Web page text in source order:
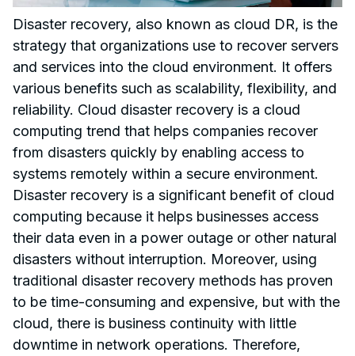
Disaster recovery, also known as cloud DR, is the
strategy that organizations use to recover servers
and services into the cloud environment. It offers
various benefits such as scalability, flexibility, and
reliability. Cloud disaster recovery is a cloud
computing trend that helps companies recover
from disasters quickly by enabling access to
systems remotely within a secure environment.
Disaster recovery is a significant benefit of cloud
computing because it helps businesses access
their data even in a power outage or other natural
disasters without interruption. Moreover, using
traditional disaster recovery methods has proven
to be time-consuming and expensive, but with the
cloud, there is business continuity with little
downtime in network operations. Therefore,